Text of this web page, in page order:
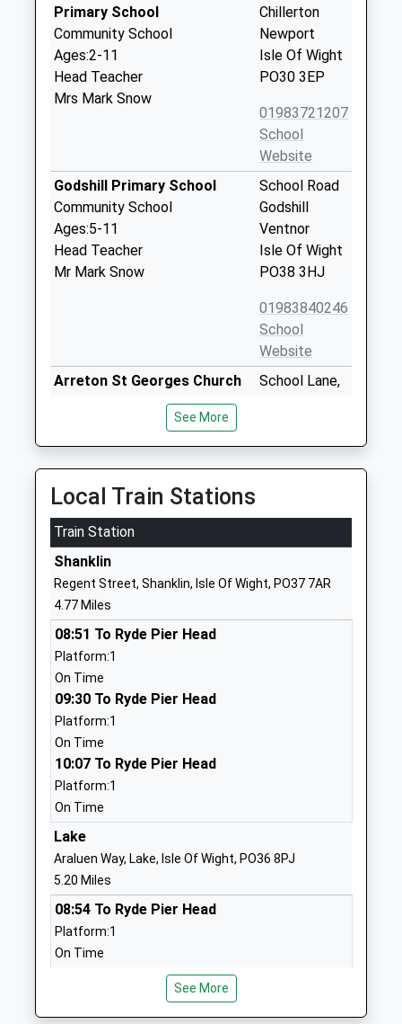
Primary School
Community School
Ages:2-11
Head Teacher
Mrs Mark Snow
Chillerton
Newport
Isle Of Wight
PO30 3EP
01983721207
School
Website
Godshill Primary School
Community School
Ages:5-11
Head Teacher
Mr Mark Snow
School Road
Godshill
Ventnor
Isle Of Wight
PO38 3HJ
01983840246
School
Website
Arreton St Georges Church
Of England Controlled
Voluntary Aided School
Ages:5-11
Head Teacher
Mrs Nichola Coates
School Lane,
Newport
Isle Of Wight
School
St Georges School
Community Special School
Ages:11-19
Head Teacher
Mrs Steff Gleeson
Newport
St Thomas Of Canterbury
Catholic Primary School
Voluntary Aided School
Ages:5-11
Head Teacher
Mrs Margaret Sanderson
School
Nine Acres Primary School
See More
Local Train Stations
Train Station
Shanklin
Regent Street, Shanklin, Isle Of Wight, PO37 7AR
4.77 Miles
08:51 To Ryde Pier Head
Platform:1
On Time
09:30 To Ryde Pier Head
Platform:1
On Time
10:07 To Ryde Pier Head
Platform:1
On Time
Lake
Araluen Way, Lake, Isle Of Wight, PO36 8PJ
5.20 Miles
08:54 To Ryde Pier Head
Platform:1
On Time
09:12 To Shanklin
On Time
See More